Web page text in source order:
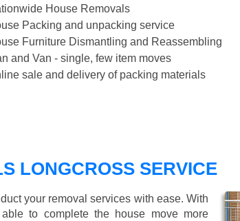
House Removals
Packing and unpacking service
Furniture Dismantling and Reassembling
and Van - single, few item moves
sale and delivery of packing materials
LONGCROSS SERVICE
your removal services with ease. With
to complete the house move more